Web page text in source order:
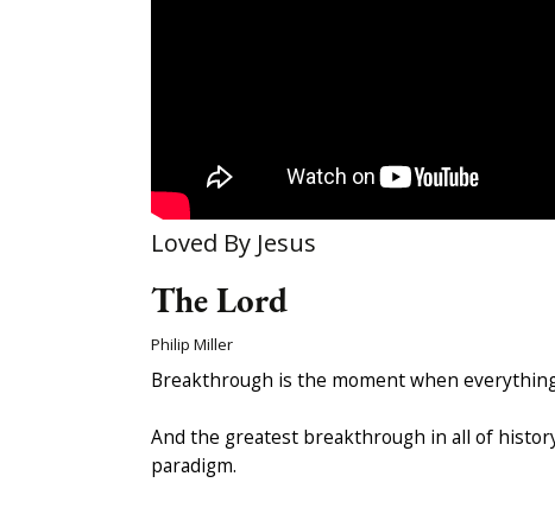
Loved By Jesus
The Lord
Philip Miller
Breakthrough is the moment when
And the greatest breakthrough in all of
paradigm.